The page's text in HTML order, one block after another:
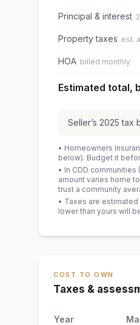
Principal & interest
Property taxes est.
HOA billed monthly
Estimated total,
Seller’s 2025 tax
• Homeowners
below). Budget it
• In CDD
amount varies home
trust a community
• Taxes are
lower than yours will
COST TO OWN
Taxes &
Year